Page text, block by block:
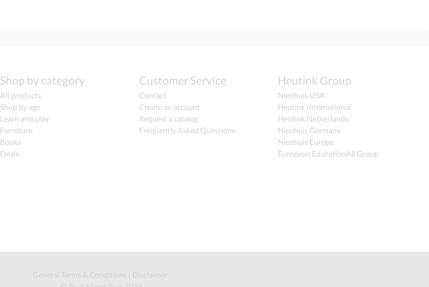
Shop by category
All products
Shop by age
Learn and play
Furniture
Books
Deals
Customer Service
Contact
Create an account
Request a catalog
Frequently Asked Questions
Heutink Group
Nienhuis USA
Heutink International
Heutink Netherlands
Nienhuis Germany
Nienhuis Europe
European EducationAll Group
General Terms & Conditions
Disclaimer